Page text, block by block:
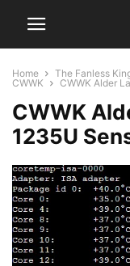
Home
The Fanless
CWWK
CWWK Alder
CWWK
1235U